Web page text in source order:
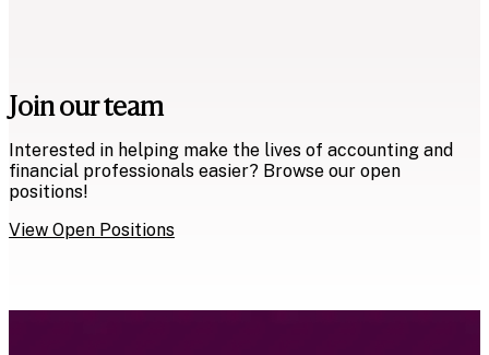
Join our team
Interested in helping make the lives of accounting and
financial professionals easier? Browse our open
positions!
View Open Positions